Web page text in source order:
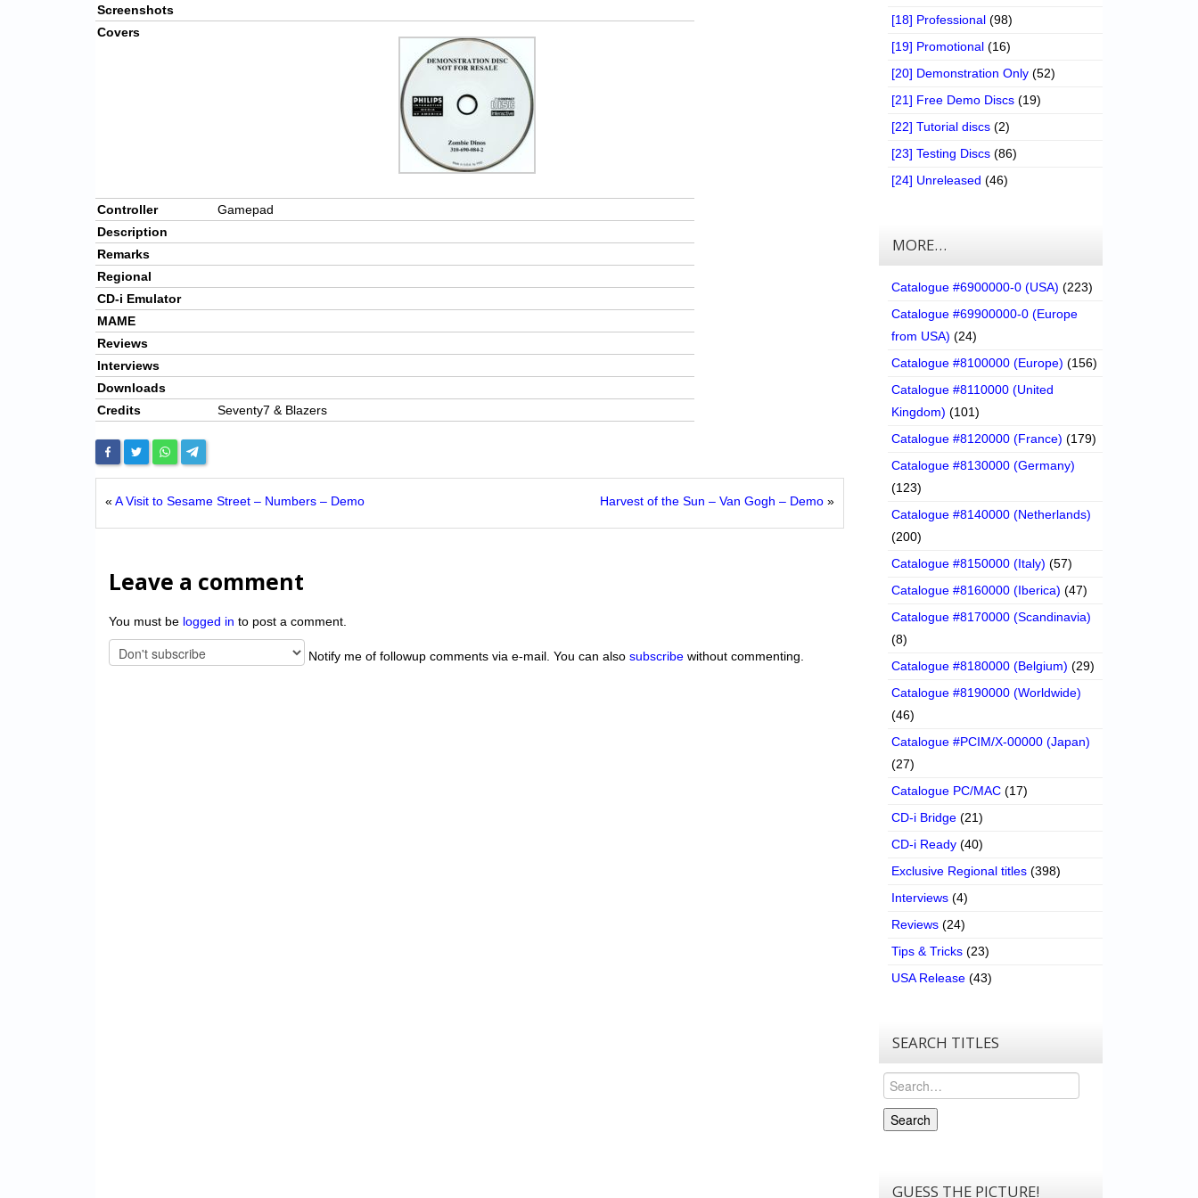
Screenshots
Covers
Controller
Gamepad
Description
Remarks
Regional
CD-i Emulator
MAME
Reviews
Interviews
Downloads
Credits
Seventy7 & Blazers
« A Visit to Sesame Street – Numbers – Demo Harvest of the Sun – Van Gogh – Demo »
Leave a comment
You must be logged in to post a comment.
Notify me of followup comments via e-mail. You can also subscribe without commenting.
[18] Professional (98)
[19] Promotional (16)
[20] Demonstration Only (52)
[21] Free Demo Discs (19)
[22] Tutorial discs (2)
[23] Testing Discs (86)
[24] Unreleased (46)
MORE…
Catalogue #6900000-0 (USA) (223)
Catalogue #69900000-0 (Europe
from USA) (24)
Catalogue #8100000 (Europe) (156)
Catalogue #8110000 (United
Kingdom) (101)
Catalogue #8120000 (France) (179)
Catalogue #8130000 (Germany)
(123)
Catalogue #8140000 (Netherlands)
(200)
Catalogue #8150000 (Italy) (57)
Catalogue #8160000 (Iberica) (47)
Catalogue #8170000 (Scandinavia)
(8)
Catalogue #8180000 (Belgium) (29)
Catalogue #8190000 (Worldwide)
(46)
Catalogue #PCIM/X-00000 (Japan)
(27)
Catalogue PC/MAC (17)
CD-i Bridge (21)
CD-i Ready (40)
Exclusive Regional titles (398)
Interviews (4)
Reviews (24)
Tips & Tricks (23)
USA Release (43)
SEARCH TITLES
Search
Search
GUESS THE PICTURE!